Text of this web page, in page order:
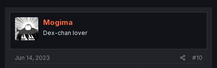
Mogima
Dex-chan lover
Jun 14, 2023 #10